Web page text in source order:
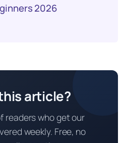
2026
article?
readers who get our
weekly. Free, no